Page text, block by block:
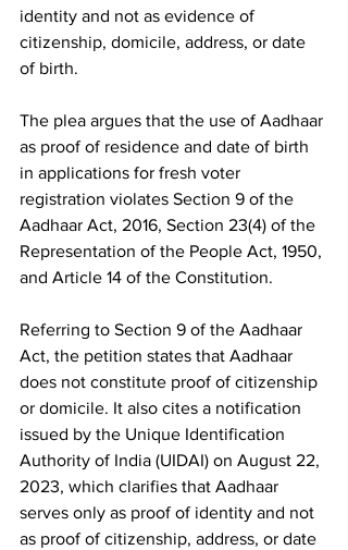
identity and not as evidence of
citizenship, domicile, address, or date
of birth.
The plea argues that the use of Aadhaar
as proof of residence and date of birth
in applications for fresh voter
registration violates Section 9 of the
Aadhaar Act, 2016, Section 23(4) of the
Representation of the People Act, 1950,
and Article 14 of the Constitution.
Referring to Section 9 of the Aadhaar
Act, the petition states that Aadhaar
does not constitute proof of citizenship
or domicile. It also cites a notification
issued by the Unique Identification
Authority of India (UIDAI) on August 22,
2023, which clarifies that Aadhaar
serves only as proof of identity and not
as proof of citizenship, address, or date